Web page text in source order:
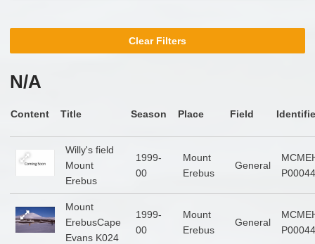
Clear Filters
N/A
Content Title Season Place Field
Willy's field
Mount
Erebus
1999-
00
Mount
Erebus
General
Mount
ErebusCape
Evans K024
1999-
00
Mount
Erebus
General